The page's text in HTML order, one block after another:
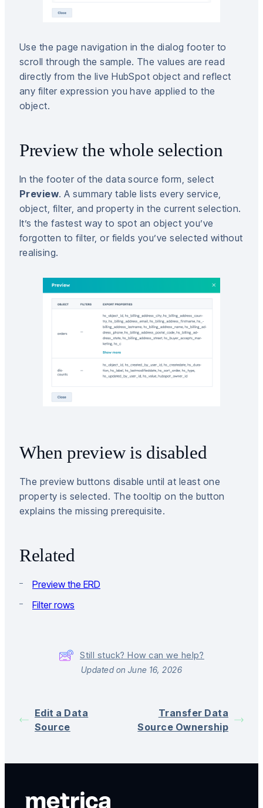
Use the page navigation in the dialog footer to
scroll through the sample. The values are read
directly from the live HubSpot object and reflect
any filter expression you have applied to the
object.
Preview the whole selection
In the footer of the data source form, select
Preview. A summary table lists every service,
object, filter, and property in the current selection.
It’s the fastest way to spot an object you’ve
forgotten to filter, or fields you’ve selected without
realising.
When preview is disabled
The preview buttons disable until at least one
property is selected. The tooltip on the button
explains the missing prerequisite.
Related
Preview the ERD
Filter rows
Still stuck? How can we help?
Updated on June 16, 2026
Edit a Data
Source
Transfer Data
Source Ownership